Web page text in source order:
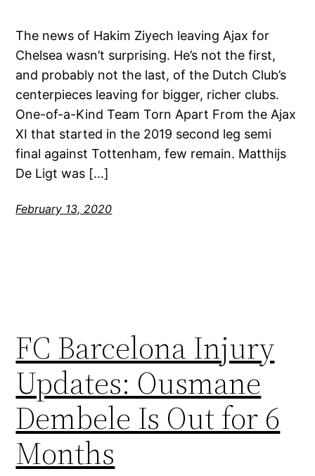
The news of Hakim Ziyech leaving Ajax for
Chelsea wasn’t surprising. He’s not the first,
and probably not the last, of the Dutch Club’s
centerpieces leaving for bigger, richer clubs.
One-of-a-Kind Team Torn Apart From the Ajax
XI that started in the 2019 second leg semi
final against Tottenham, few remain. Matthijs
De Ligt was […]
February 13, 2020
FC Barcelona Injury
Updates: Ousmane
Dembele Is Out for 6
Months